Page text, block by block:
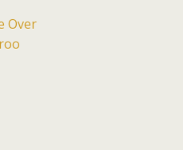
Over